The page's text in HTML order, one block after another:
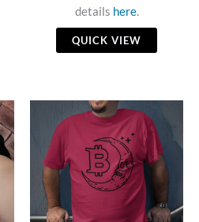
details here.
QUICK VIEW